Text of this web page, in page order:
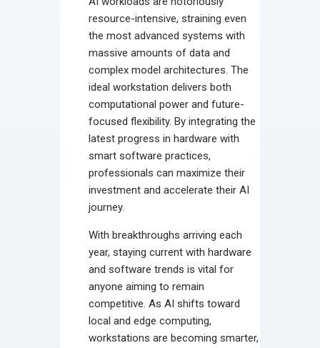
resource-intensive, straining even
the most advanced systems with
massive amounts of data and
complex model architectures. The
ideal workstation delivers both
computational power and future-
focused flexibility. By integrating the
latest progress in hardware with
smart software practices,
professionals can maximize their
investment and accelerate their AI
journey.
With breakthroughs arriving each
year, staying current with hardware
and software trends is vital for
anyone aiming to remain
competitive. As AI shifts toward
local and edge computing,
workstations are becoming smarter,